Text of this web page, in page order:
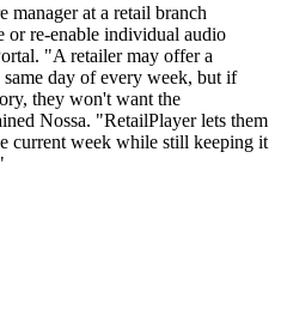
manager at a retail branch
re-enable individual audio
"A retailer may offer a
day of every week, but if
they won't want the
Nossa. "RetailPlayer lets them
current week while still keeping it